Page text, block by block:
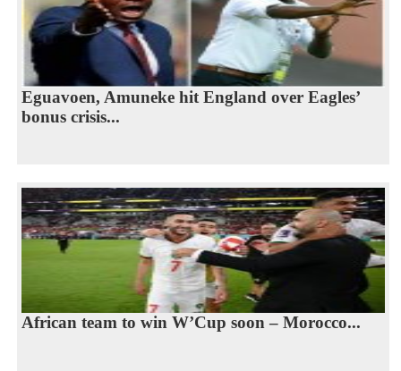
Eguavoen, Amuneke hit England over Eagles’
bonus crisis...
African team to win W’Cup soon – Morocco...